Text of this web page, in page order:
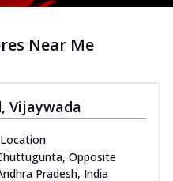
Near Me
Vijaywada
Opposite
Pradesh, India